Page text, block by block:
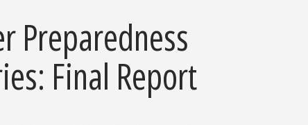
Preparedness
Final Report